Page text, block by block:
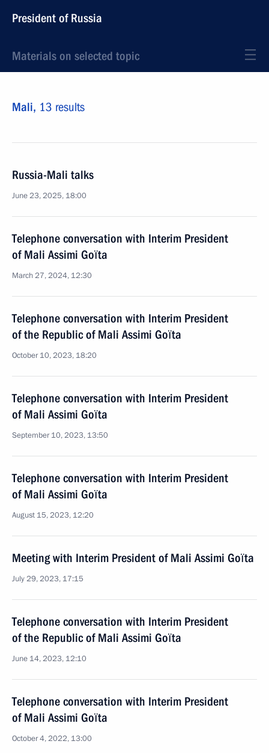
President of Russia
Materials on selected topic
Mali, 13 results
Russia-Mali talks
June 23, 2025, 18:00
Telephone conversation with Interim President
of Mali Assimi Goïta
March 27, 2024, 12:30
Telephone conversation with Interim President
of the Republic of Mali Assimi Goïta
October 10, 2023, 18:20
Telephone conversation with Interim President
of Mali Assimi Goïta
September 10, 2023, 13:50
Telephone conversation with Interim President
of Mali Assimi Goïta
August 15, 2023, 12:20
Meeting with Interim President of Mali Assimi Goïta
July 29, 2023, 17:15
Telephone conversation with Interim President
of the Republic of Mali Assimi Goïta
June 14, 2023, 12:10
Telephone conversation with Interim President
of Mali Assimi Goïta
October 4, 2022, 13:00